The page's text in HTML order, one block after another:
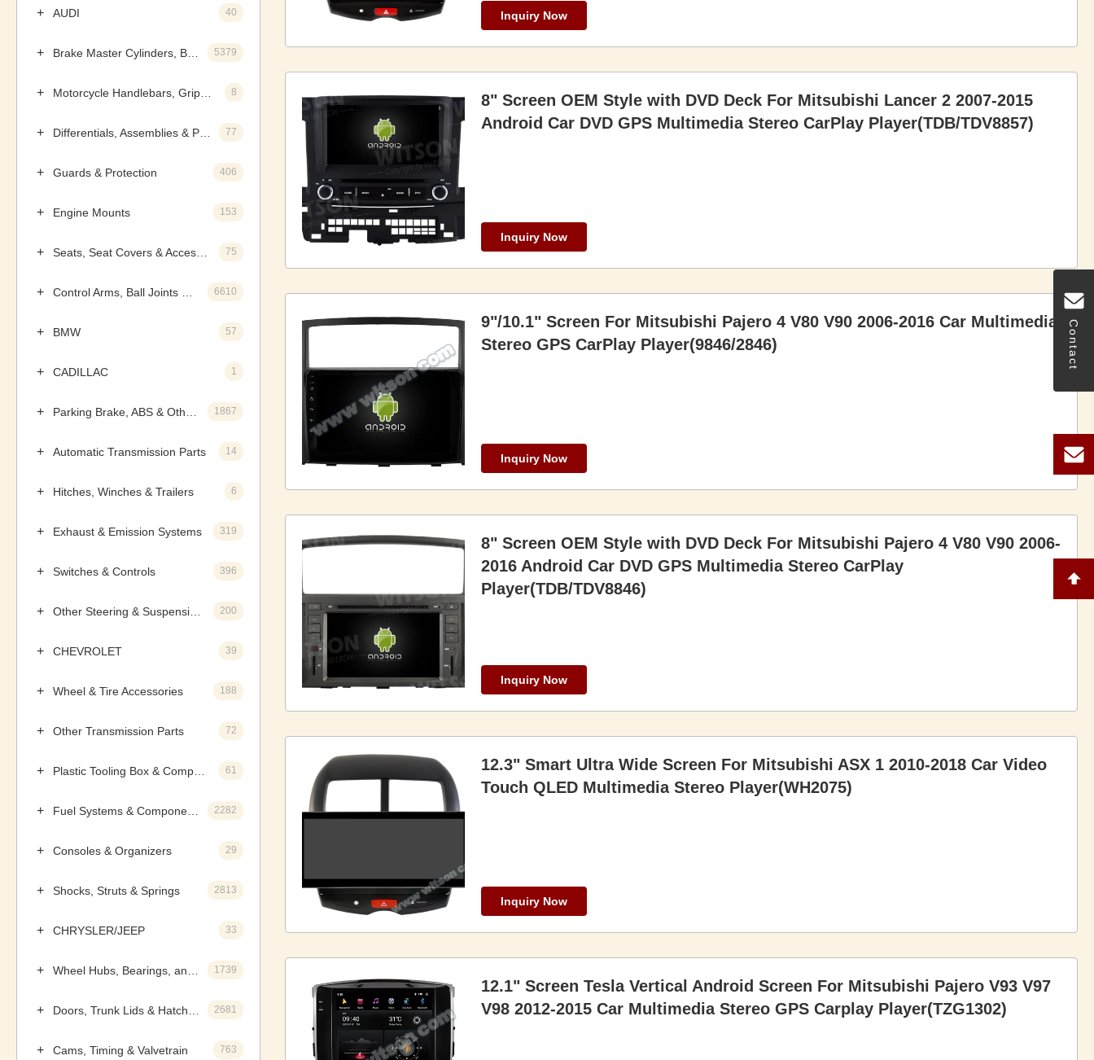
Contact
AUDI 40
5379
8
77
Guards & Protection 406
Engine Mounts 153
75
6610
BMW 57
CADILLAC 1
1867
Automatic Transmission Parts 14
Hitches, Winches & Trailers 6
Exhaust & Emission Systems 319
Switches & Controls 396
200
CHEVROLET 39
Wheel & Tire Accessories 188
Other Transmission Parts 72
61
2282
Consoles & Organizers 29
Shocks, Struts & Springs 2813
CHRYSLER/JEEP 33
1739
2681
Cams, Timing & Valvetrain 763
Inquiry Now
8" Screen OEM Style with DVD Deck For Mitsubishi Lancer 2 2007-2015
Android Car DVD GPS Multimedia Stereo CarPlay Player(TDB/TDV8857)
Inquiry Now
9"/10.1" Screen For Mitsubishi Pajero 4 V80 V90 2006-2016 Car Multimedia
Stereo GPS CarPlay Player(9846/2846)
Inquiry Now
8" Screen OEM Style with DVD Deck For Mitsubishi Pajero 4 V80 V90 2006-
2016 Android Car DVD GPS Multimedia Stereo CarPlay
Player(TDB/TDV8846)
Inquiry Now
12.3" Smart Ultra Wide Screen For Mitsubishi ASX 1 2010-2018 Car Video
Touch QLED Multimedia Stereo Player(WH2075)
Inquiry Now
12.1" Screen Tesla Vertical Android Screen For Mitsubishi Pajero V93 V97
V98 2012-2015 Car Multimedia Stereo GPS Carplay Player(TZG1302)